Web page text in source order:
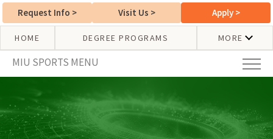
Request Info > Visit Us > Apply >
HOME DEGREE PROGRAMS MORE
MIU SPORTS MENU